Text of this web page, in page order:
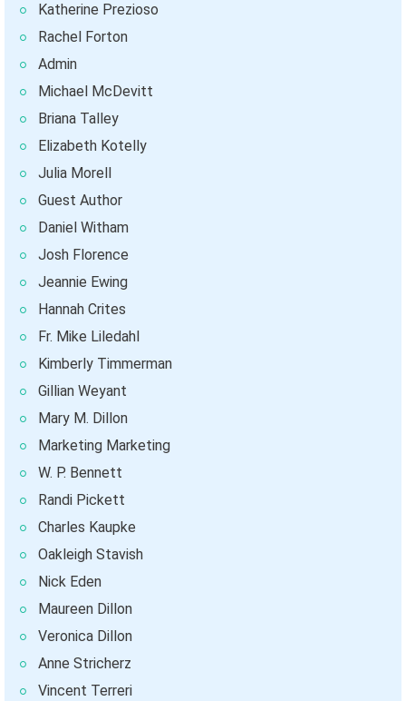
Katherine Prezioso
Rachel Forton
Admin
Michael McDevitt
Briana Talley
Elizabeth Kotelly
Julia Morell
Guest Author
Daniel Witham
Josh Florence
Jeannie Ewing
Hannah Crites
Fr. Mike Liledahl
Kimberly Timmerman
Gillian Weyant
Mary M. Dillon
Marketing Marketing
W. P. Bennett
Randi Pickett
Charles Kaupke
Oakleigh Stavish
Nick Eden
Maureen Dillon
Veronica Dillon
Anne Stricherz
Vincent Terreri